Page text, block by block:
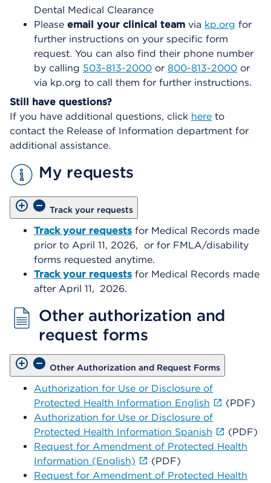
Dental Medical Clearance
Please email your clinical team via kp.org for
further instructions on your specific form
request. You can also find their phone number
by calling 503-813-2000 or 800-813-2000 or
via kp.org to call them for further instructions.
Still have questions?
If you have additional questions, click here to
contact the Release of Information department for
additional assistance.
My requests
Track your requests
Track your requests for Medical Records made
prior to April 11, 2026, or for FMLA/disability
forms requested anytime.
Track your requests for Medical Records made
after April 11, 2026.
Other authorization and
request forms
Other Authorization and Request Forms
Authorization for Use or Disclosure of
Protected Health Information English
(PDF)
Authorization for Use or Disclosure of
Protected Health Information Spanish
(PDF)
Request for Amendment of Protected Health
Information (English)
(PDF)
Request for Amendment of Protected Health